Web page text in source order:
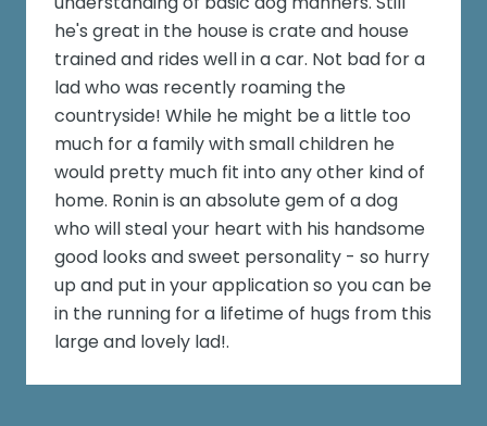
he's great in the house is crate and house
trained and rides well in a car. Not bad for a
lad who was recently roaming the
countryside! While he might be a little too
much for a family with small children he
would pretty much fit into any other kind of
home. Ronin is an absolute gem of a dog
who will steal your heart with his handsome
good looks and sweet personality - so hurry
up and put in your application so you can be
in the running for a lifetime of hugs from this
large and lovely lad!.